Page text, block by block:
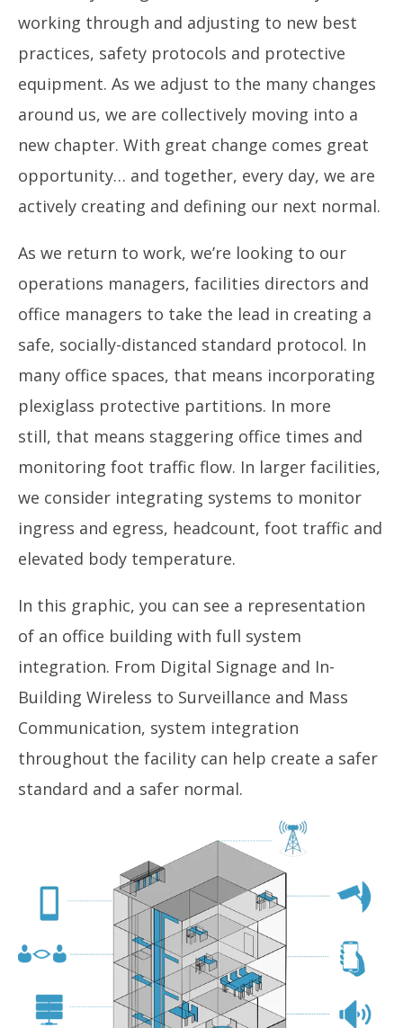
working through and adjusting to new best
practices, safety protocols and protective
equipment. As we adjust to the many changes
around us, we are collectively moving into a
new chapter. With great change comes great
opportunity… and together, every day, we are
actively creating and defining our next normal.
As we return to work, we’re looking to our
operations managers, facilities directors and
office managers to take the lead in creating a
safe, socially-distanced standard protocol. In
many office spaces, that means incorporating
plexiglass protective partitions. In more
still, that means staggering office times and
monitoring foot traffic flow. In larger facilities,
we consider integrating systems to monitor
ingress and egress, headcount, foot traffic and
elevated body temperature.
In this graphic, you can see a representation
of an office building with full system
integration. From Digital Signage and In-
Building Wireless to Surveillance and Mass
Communication, system integration
throughout the facility can help create a safer
standard and a safer normal.